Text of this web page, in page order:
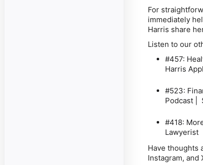
For
immediately
Harris share
Listen to our
#457:
Harris
#523:
Podcast |
#418:
Lawyerist
Have thoughts
Instagram, and